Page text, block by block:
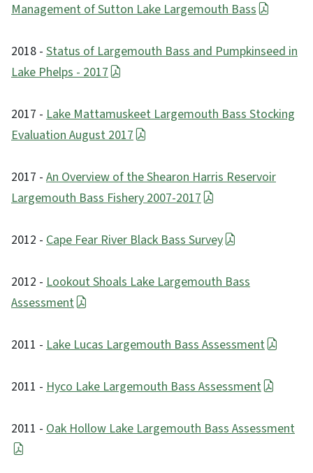
Management of Sutton Lake Largemouth Bass
2018 - Status of Largemouth Bass and Pumpkinseed in
Lake Phelps - 2017
2017 - Lake Mattamuskeet Largemouth Bass Stocking
Evaluation August 2017
2017 - An Overview of the Shearon Harris Reservoir
Largemouth Bass Fishery 2007-2017
2012 - Cape Fear River Black Bass Survey
2012 - Lookout Shoals Lake Largemouth Bass
Assessment
2011 - Lake Lucas Largemouth Bass Assessment
2011 - Hyco Lake Largemouth Bass Assessment
2011 - Oak Hollow Lake Largemouth Bass Assessment